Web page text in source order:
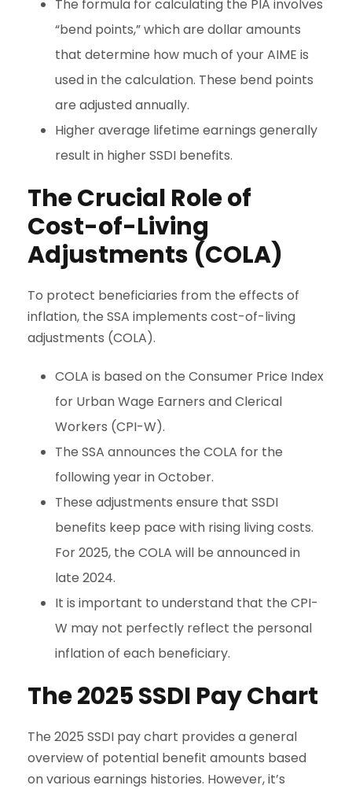
The formula for calculating the PIA involves
“bend points,” which are dollar amounts
that determine how much of your AIME is
used in the calculation. These bend points
are adjusted annually.
Higher average lifetime earnings generally
result in higher SSDI benefits.
The Crucial Role of
Cost-of-Living
Adjustments (COLA)
To protect beneficiaries from the effects of
inflation, the SSA implements cost-of-living
adjustments (COLA).
COLA is based on the Consumer Price Index
for Urban Wage Earners and Clerical
Workers (CPI-W).
The SSA announces the COLA for the
following year in October.
These adjustments ensure that SSDI
benefits keep pace with rising living costs.
For 2025, the COLA will be announced in
late 2024.
It is important to understand that the CPI-
W may not perfectly reflect the personal
inflation of each beneficiary.
The 2025 SSDI Pay Chart
The 2025 SSDI pay chart provides a general
overview of potential benefit amounts based
on various earnings histories. However, it’s